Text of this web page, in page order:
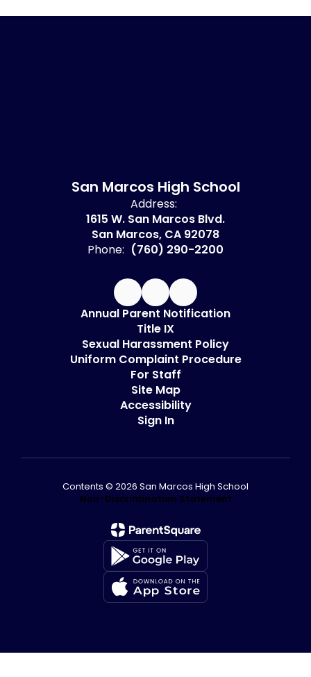
San Marcos High School
Address:
1615 W. San Marcos Blvd.
San Marcos, CA 92078
Phone: (760) 290-2200
Annual Parent Notification
Title IX
Sexual Harassment Policy
Uniform Complaint Procedure
For Staff
Site Map
Accessibility
Sign In
Contents © 2026 San Marcos High School
Non-Discrimination Statement